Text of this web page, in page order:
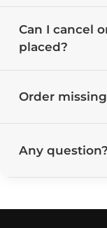
Can I cancel
placed?
Order
Any question?